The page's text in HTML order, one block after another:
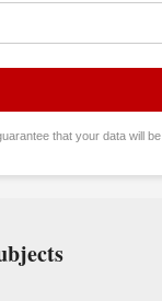
that your data will be